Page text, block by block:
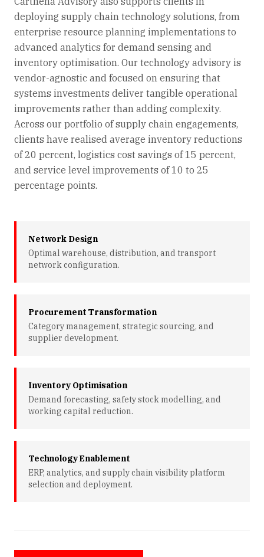
deploying supply chain technology solutions, from
enterprise resource planning implementations to
advanced analytics for demand sensing and
inventory optimisation. Our technology advisory is
vendor-agnostic and focused on ensuring that
systems investments deliver tangible operational
improvements rather than adding complexity.
Across our portfolio of supply chain engagements,
clients have realised average inventory reductions
of 20 percent, logistics cost savings of 15 percent,
and service level improvements of 10 to 25
percentage points.
Network Design
Optimal warehouse, distribution, and transport
network configuration.
Procurement Transformation
Category management, strategic sourcing, and
supplier development.
Inventory Optimisation
Demand forecasting, safety stock modelling, and
working capital reduction.
Technology Enablement
ERP, analytics, and supply chain visibility platform
selection and deployment.